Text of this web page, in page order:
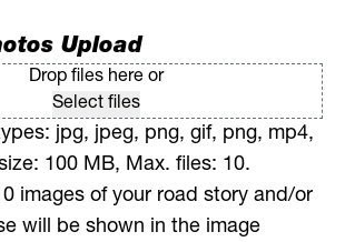
Upload
Drop files here or
Select files
jpg, jpeg, png, gif, png, mp4,
100 MB, Max. files: 10.
images of your road story and/or
will be shown in the image